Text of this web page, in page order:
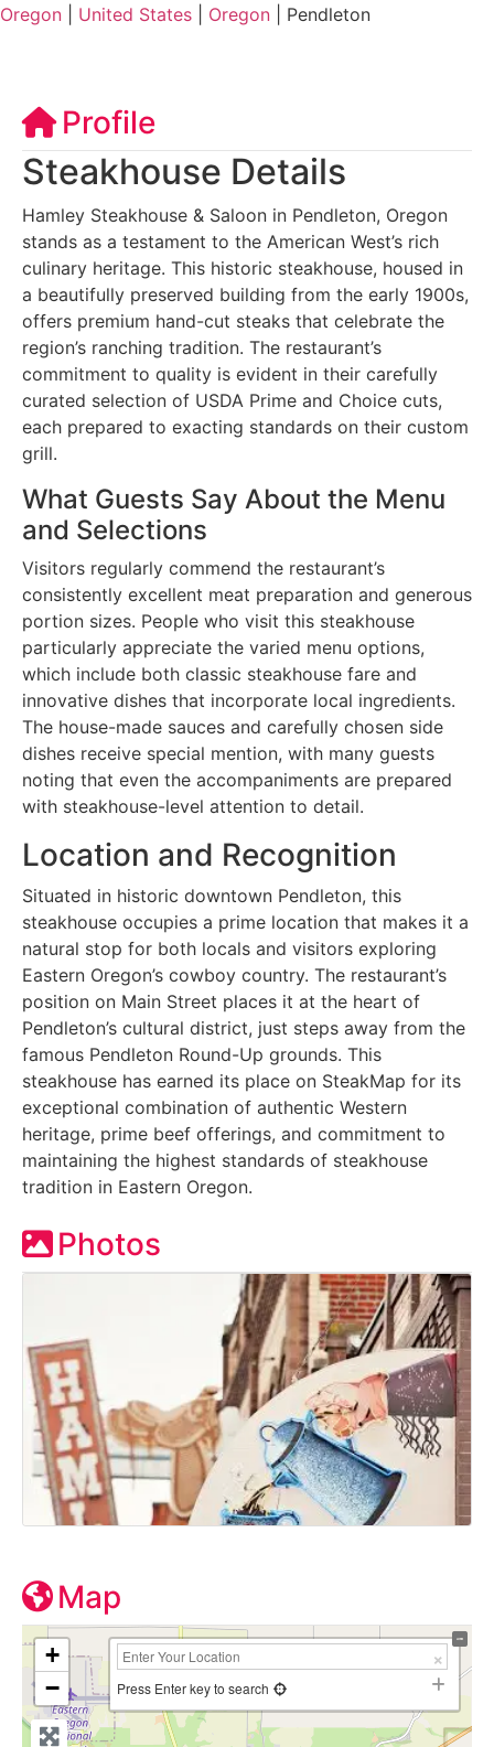
Oregon
United States Oregon Pendleton
Profile
Steakhouse Details
Hamley Steakhouse & Saloon in Pendleton, Oregon
stands as a testament to the American West’s rich
culinary heritage. This historic steakhouse, housed in
a beautifully preserved building from the early 1900s,
offers premium hand-cut steaks that celebrate the
region’s ranching tradition. The restaurant’s
commitment to quality is evident in their carefully
curated selection of USDA Prime and Choice cuts,
each prepared to exacting standards on their custom
grill.
What Guests Say About the Menu
and Selections
Visitors regularly commend the restaurant’s
consistently excellent meat preparation and generous
portion sizes. People who visit this steakhouse
particularly appreciate the varied menu options,
which include both classic steakhouse fare and
innovative dishes that incorporate local ingredients.
The house-made sauces and carefully chosen side
dishes receive special mention, with many guests
noting that even the accompaniments are prepared
with steakhouse-level attention to detail.
Location and Recognition
Situated in historic downtown Pendleton, this
steakhouse occupies a prime location that makes it a
natural stop for both locals and visitors exploring
Eastern Oregon’s cowboy country. The restaurant’s
position on Main Street places it at the heart of
Pendleton’s cultural district, just steps away from the
famous Pendleton Round-Up grounds. This
steakhouse has earned its place on SteakMap for its
exceptional combination of authentic Western
heritage, prime beef offerings, and commitment to
maintaining the highest standards of steakhouse
tradition in Eastern Oregon.
Photos
Map
+
−
Press Enter key to search